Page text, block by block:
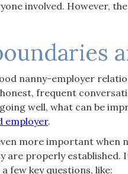
involved. However,
nanny-employer
honest, frequent
well, what can be
employer.
more important when
are properly
few key questions, like: